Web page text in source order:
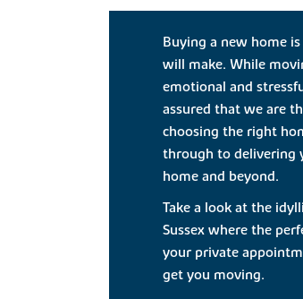
Buying a new home
will make. While
emotional and
assured that we are
choosing the right
through to delivering
home and beyond.
Take a look at the
Sussex where the
your private
get you moving.